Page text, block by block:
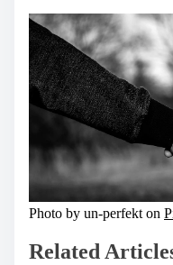
Photo by un-perfekt on
Related